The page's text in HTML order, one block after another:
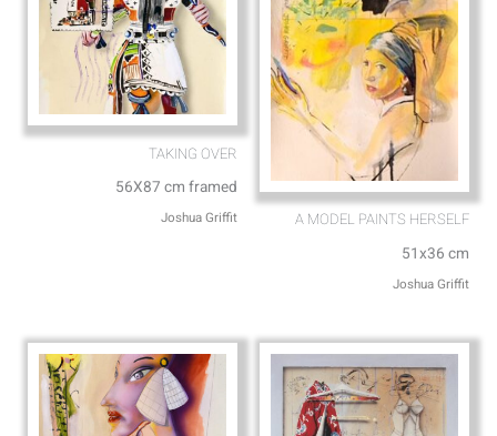
TAKING OVER
56X87 cm framed
Joshua Griffit​ A MODEL PAINTS HERSELF
51x36 cm
Joshua Griffit​